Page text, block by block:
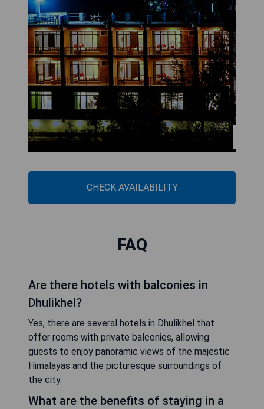
CHECK AVAILABILITY
FAQ
Are there hotels with balconies in
Dhulikhel?
Yes, there are several hotels in Dhulikhel that
offer rooms with private balconies, allowing
guests to enjoy panoramic views of the majestic
Himalayas and the picturesque surroundings of
the city.
What are the benefits of staying in a